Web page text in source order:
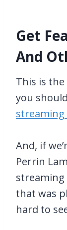
Get
And
This is
you
And, if
Perrin
streaming
that was
hard to